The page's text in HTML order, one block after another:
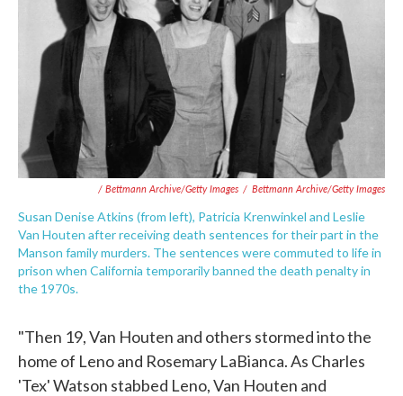
/ Bettmann Archive/Getty Images / Bettmann Archive/Getty Images
Susan Denise Atkins (from left), Patricia Krenwinkel and Leslie
Van Houten after receiving death sentences for their part in the
Manson family murders. The sentences were commuted to life in
prison when California temporarily banned the death penalty in
the 1970s.
"Then 19, Van Houten and others stormed into the
home of Leno and Rosemary LaBianca. As Charles
'Tex' Watson stabbed Leno, Van Houten and